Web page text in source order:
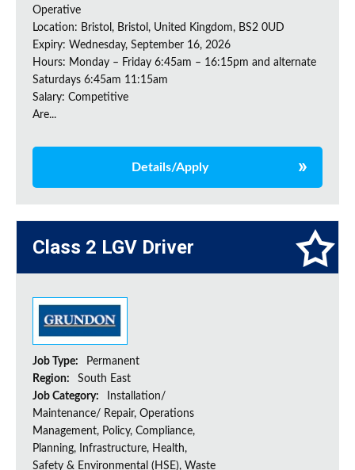
Operative
Location: Bristol, Bristol, United Kingdom, BS2 0UD
Expiry: Wednesday, September 16, 2026
Hours: Monday – Friday 6:45am – 16:15pm and alternate
Saturdays 6:45am 11:15am
Salary: Competitive
Are...
Details/Apply
Class 2 LGV Driver
Job Type:
Permanent
Region:
South East
Job Category:
Installation/
Maintenance/ Repair, Operations
Management, Policy, Compliance,
Planning, Infrastructure, Health,
Safety & Environmental (HSE), Waste